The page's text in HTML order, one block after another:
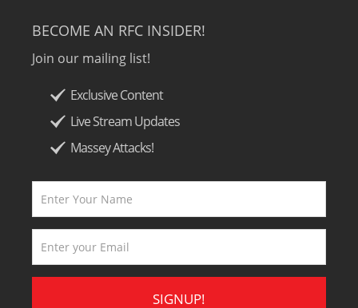
BECOME AN RFC INSIDER!
Join our mailing list!
Exclusive Content
Live Stream Updates
Massey Attacks!